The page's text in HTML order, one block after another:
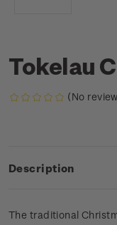
Tokelau
(No
Description
The traditional